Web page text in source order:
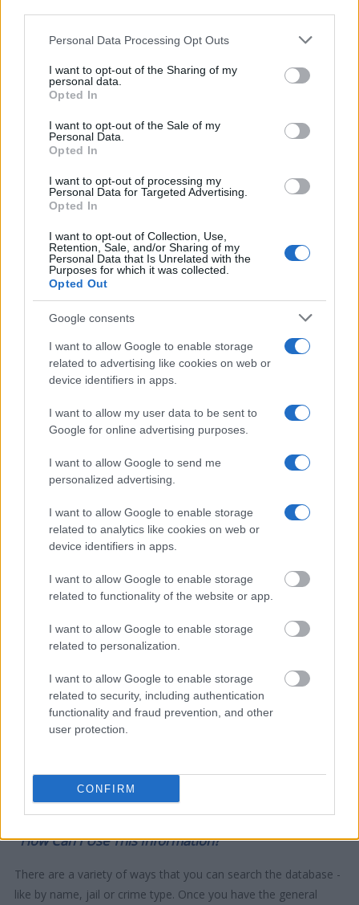
Please note that this website/app uses one or more Google
not limited to your visit or usage behaviour. You may click to
grant or deny consent to Google and its third-party tags to
use your data for below specified purposes in below Google
consent section.
Personal Data Processing Opt Outs
I want to opt-out of the Sharing of my
personal data.
Opted In
I want to opt-out of the Sale of my
Personal Data.
Opted In
I want to opt-out of processing my
Personal Data for Targeted Advertising.
Opted In
I want to opt-out of Collection, Use,
Retention, Sale, and/or Sharing of my
Personal Data that Is Unrelated with the
Purposes for which it was collected.
Opted Out
Google consents
I want to allow Google to enable storage
related to advertising like cookies on web or
device identifiers in apps.
I want to allow my user data to be sent to
Google for online advertising purposes.
I want to allow Google to send me
personalized advertising.
I want to allow Google to enable storage
related to analytics like cookies on web or
device identifiers in apps.
I want to allow Google to enable storage
related to functionality of the website or app.
I want to allow Google to enable storage
related to personalization.
I want to allow Google to enable storage
related to security, including authentication
functionality and fraud prevention, and other
user protection.
CONFIRM
Most of the United States criminal facilities are connected to
online inmate search tools. Once booking information is
inmates. You will find the available inmate search links above. A
free inmate search allows you to view the databases of city,
county, state and federal facilities.
"WHAT INFORMATION IS AVAILABLE FOR
WARE YOUTH CENTER?"
Many arrest records are public and listed in newspapers. To
find someone in jail, check the local police, sheriff and Federal
Bureau of Prisons websites. You could also conduct a
Department of Justice inmate search or check outVinelink
Offender Searchto complete an inmate search by name. You
should be able to find information such as the name, address,
criminal charges, booking location and hearings.
birth, address, criminal charges, prison and date of arrest.
"How Can I Use This Information?"
There are a variety of ways that you can search the database -
like by name, jail or crime type. Once you have the general